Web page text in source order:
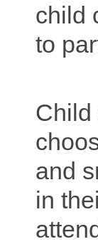
child
to
Child
and
in